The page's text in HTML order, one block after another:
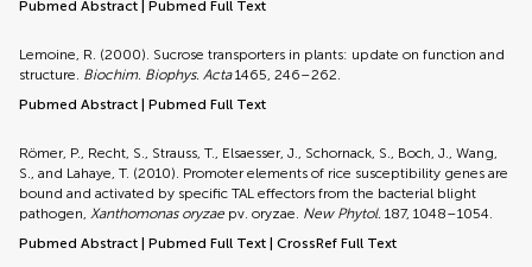
Pubmed Abstract
Pubmed Full Text
Lemoine, R. (2000). Sucrose transporters in plants: update on function and
structure. Biochim. Biophys. Acta1465, 246–262.
Pubmed Abstract
Pubmed Full Text
Römer, P., Recht, S., Strauss, T., Elsaesser, J., Schornack, S., Boch, J., Wang,
S., and Lahaye, T. (2010). Promoter elements of rice susceptibility genes are
bound and activated by specific TAL effectors from the bacterial blight
pathogen, Xanthomonas oryzae pv. oryzae. New Phytol. 187, 1048–1054.
Pubmed Abstract
Pubmed Full Text CrossRef Full Text